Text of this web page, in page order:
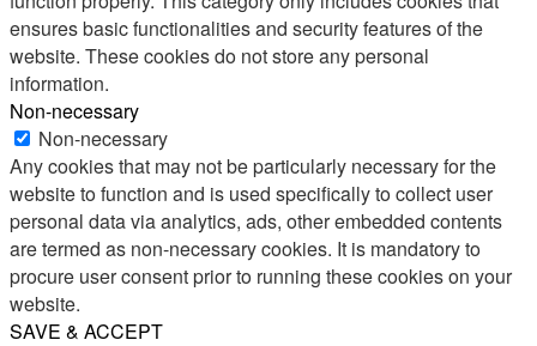
ensures basic functionalities and security features of the
website. These cookies do not store any personal
information.
Non-necessary
Non-necessary
Any cookies that may not be particularly necessary for the
website to function and is used specifically to collect user
personal data via analytics, ads, other embedded contents
are termed as non-necessary cookies. It is mandatory to
procure user consent prior to running these cookies on your
website.
SAVE & ACCEPT